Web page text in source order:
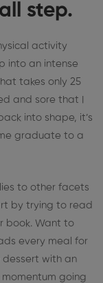
step.
activity
into an intense
takes only 25
and sore that I
into shape, it’s
graduate to a
to other facets
by trying to read
book. Want to
every meal for
with an
going